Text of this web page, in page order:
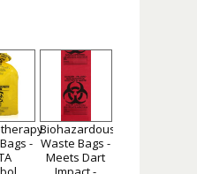
-
Biohazardous
Waste Bags -
Meets Dart